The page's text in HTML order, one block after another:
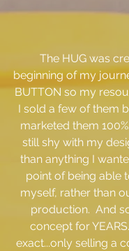
beginning of my
BUTTON so my
I sold a few of them
marketed them
still shy with my
than anything I
point of being able
myself, rather than
production.  And
concept for
exact...only selling a